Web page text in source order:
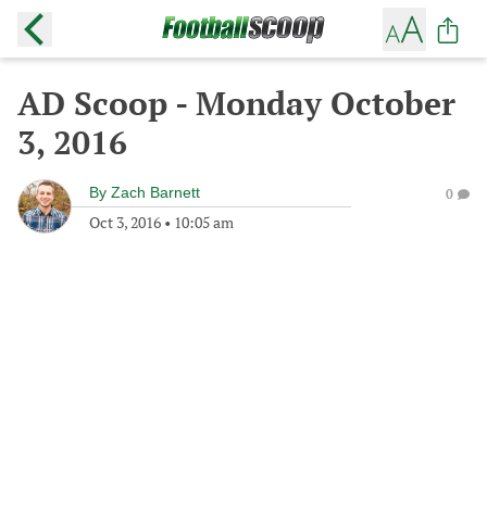
AD Scoop - Monday October
3, 2016
By Zach Barnett
Oct 3, 2016 • 10:05 am
0